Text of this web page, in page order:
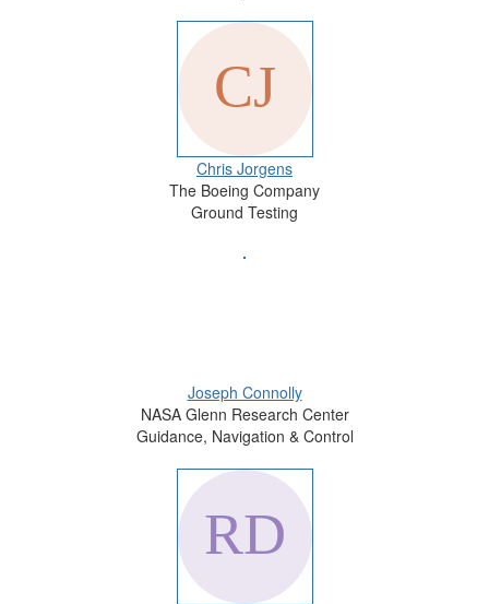
Chris Jorgens
The Boeing Company
Ground Testing
Joseph Connolly
NASA Glenn Research Center
Guidance, Navigation & Control